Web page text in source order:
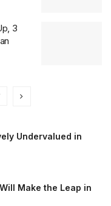
3
Undervalued in
Make the Leap in